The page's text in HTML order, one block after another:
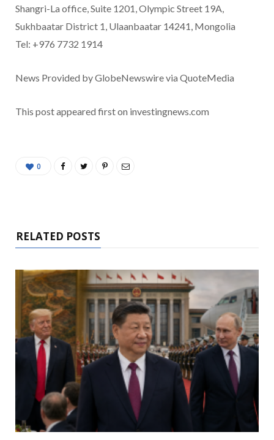
Shangri-La office, Suite 1201, Olympic Street 19A,
Sukhbaatar District 1, Ulaanbaatar 14241, Mongolia
Tel: +976 7732 1914
News Provided by GlobeNewswire via QuoteMedia
This post appeared first on investingnews.com
0
RELATED POSTS